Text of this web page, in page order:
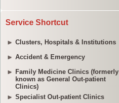
Service Shortcut
Clusters, Hospitals & Institutions
Accident & Emergency
Family Medicine Clinics (formerly
known as General Out-patient
Clinics)
Specialist Out-patient Clinics